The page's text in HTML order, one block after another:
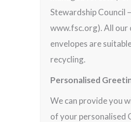
Stewardship Council –
www.fsc.org). All our
envelopes are
recycling.
Personalised
We can provide you
of your personalised